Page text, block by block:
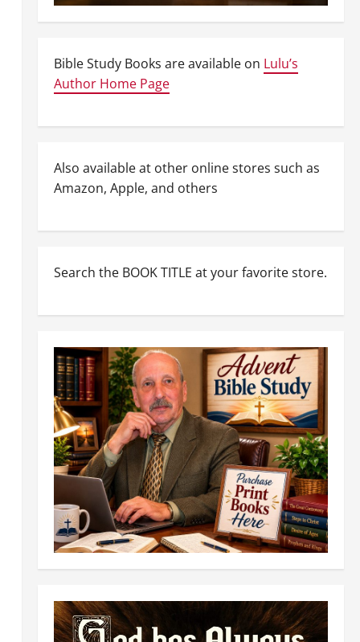
Bible Study Books are available on Lulu’s
Author Home Page
Also available at other online stores such as
Amazon, Apple, and others
Search the BOOK TITLE at your favorite store.